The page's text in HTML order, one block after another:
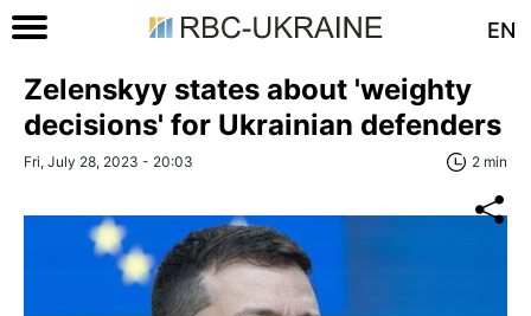
EN
Zelenskyy states about 'weighty
decisions' for Ukrainian defenders
Fri, July 28, 2023 - 20:03 2 min